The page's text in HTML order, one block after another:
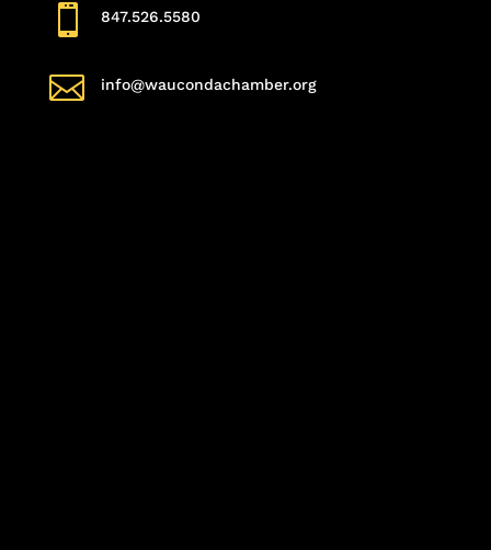
 847.526.5580
 info@waucondachamber.org